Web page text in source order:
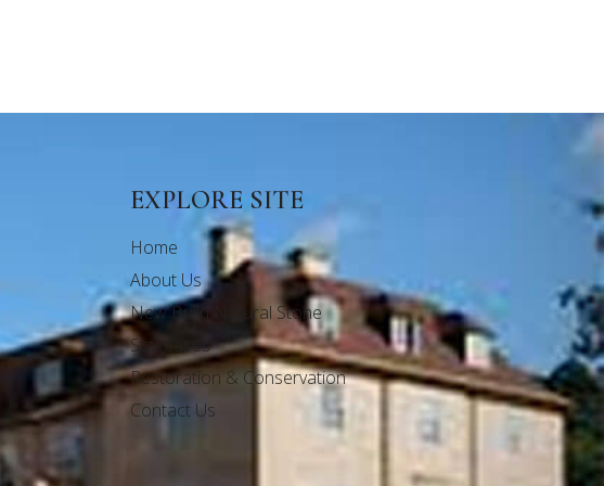
EXPLORE SITE
Home
About Us
New Build Natural Stone
Staircases
Restoration & Conservation
Contact Us